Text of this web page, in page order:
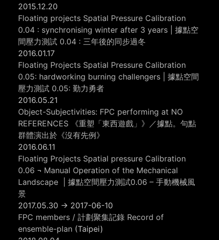
2015.12.20
Floating projects Spatial Pressure Calibration
0.04 : synchronising winter after 3 years | 據點空
間壓力測試 0.04 : 三年後的同步過冬
2016.01.17
Floating Projects Spatial Pressure Calibration
0.05: hardworking burning challengers | 據點空間
壓力測試 0.05: 勤力勇者
2016.05.21
Object-Subjectivities: FPC performing at NO
REFERENCES 《重塑「東西遊戲」》／據點。句點
群體演出於《沒有先例》
2016.06.11
Floating Projects Spatial pressure Calibration
0.06 ¬ Manual Operation of the Mechanical
Landscape | 據點空間壓力測試0.06 – 手動機械風
景
2017.05.30 -> 2017-06-10
FPC members / 計劃聚集記錄 Record of
ensemble-plan (Taipei)